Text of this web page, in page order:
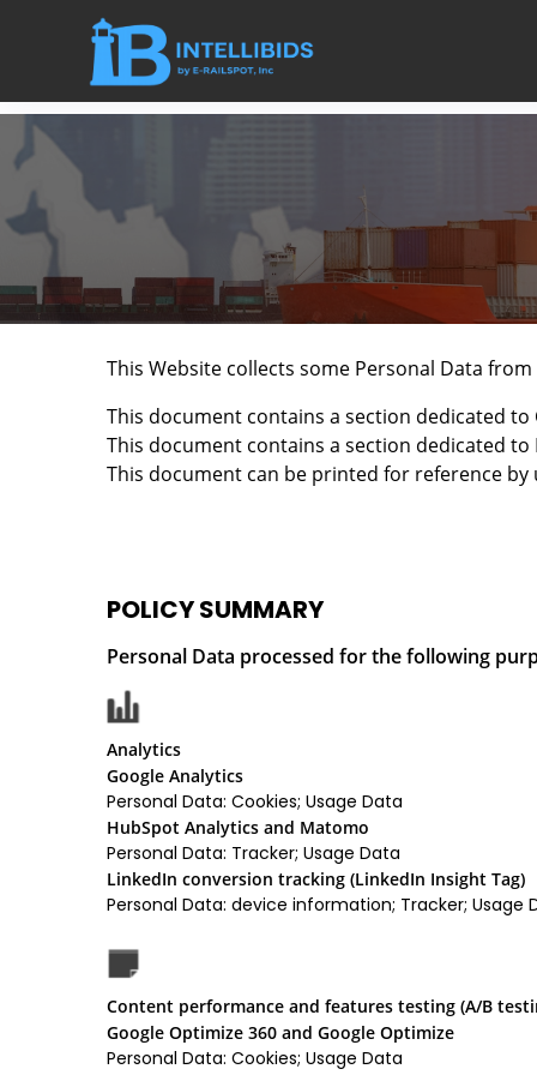
This Website collects some Personal Data
This document contains a section dedicated
This document contains a section dedicated
This document can be printed for reference
POLICY SUMMARY
Personal Data processed for the following
Analytics
Google Analytics
Personal Data: Cookies; Usage Data
HubSpot Analytics and Matomo
Personal Data: Tracker; Usage Data
LinkedIn conversion tracking (LinkedIn Insight Tag)
Personal Data: device information; Tracker; Usage
Content performance and features testing (A/B
Google Optimize 360 and Google Optimize
Personal Data: Cookies; Usage Data